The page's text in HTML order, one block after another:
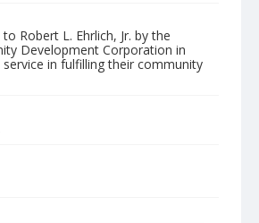
Robert L. Ehrlich, Jr. by the
Development Corporation in
in fulfilling their community